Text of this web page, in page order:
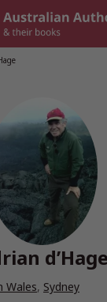
d’Hage
Wales, Sydney